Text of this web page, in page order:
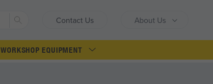
Contact Us About Us
Search
WORKSHOP EQUIPMENT